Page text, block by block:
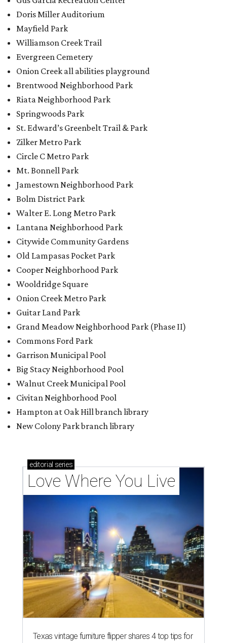
Doris Miller Auditorium
Mayfield Park
Williamson Creek Trail
Evergreen Cemetery
Onion Creek all abilities playground
Brentwood Neighborhood Park
Riata Neighborhood Park
Springwoods Park
St. Edward’s Greenbelt Trail & Park
Zilker Metro Park
Circle C Metro Park
Mt. Bonnell Park
Jamestown Neighborhood Park
Bolm District Park
Walter E. Long Metro Park
Lantana Neighborhood Park
Citywide Community Gardens
Old Lampasas Pocket Park
Cooper Neighborhood Park
Wooldridge Square
Onion Creek Metro Park
Guitar Land Park
Grand Meadow Neighborhood Park (Phase II)
Commons Ford Park
Garrison Municipal Pool
Big Stacy Neighborhood Pool
Walnut Creek Municipal Pool
Civitan Neighborhood Pool
Hampton at Oak Hill branch library
New Colony Park branch library
editorial series
Love Where You Live
Texas vintage furniture flipper shares 4 top tips for